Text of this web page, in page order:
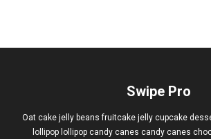
Swipe Pro
Oat cake jelly beans fruitcake jelly cupcake
lollipop lollipop candy canes candy canes